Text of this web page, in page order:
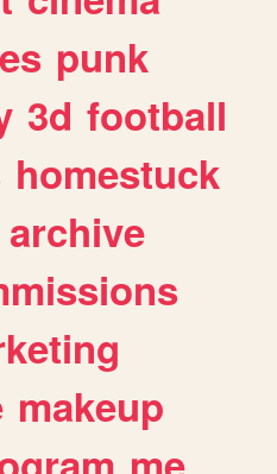
punk
3d football
homestuck
archive
makeup